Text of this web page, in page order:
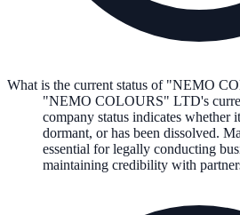
What is the current status of "NEMO
"NEMO COLOURS" LTD's
company status indicates whether
dormant, or has been dissolved.
essential for legally conducting
maintaining credibility with